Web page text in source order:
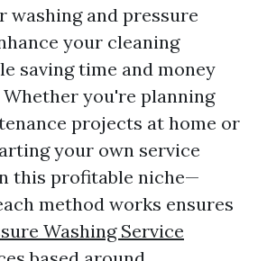
washing and pressure
your cleaning
saving time and money
you're planning
projects at home or
your own service
this profitable niche—
method works ensures
Washing Service